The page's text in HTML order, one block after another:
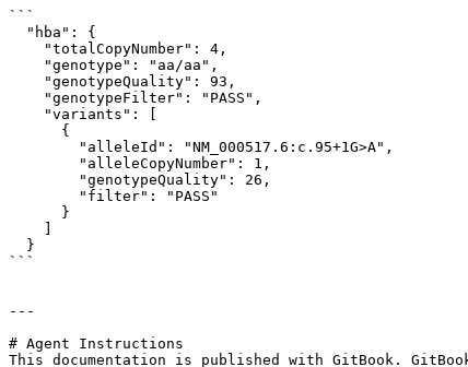
```
```
---
# Agent Instructions
This documentation is published with GitBook.